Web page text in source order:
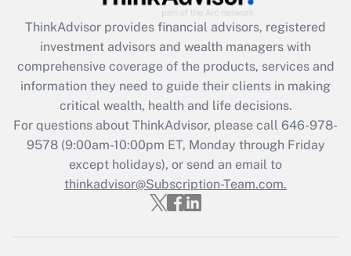
What is the CARES Act employee
retention tax credit that was available
during 2020 and 2021?
Get Answer
Recently Updated Q&As
Who must file a return?
Get Answer
ThinkAdvisor provides financial advisors, registered
investment advisors and wealth managers with
comprehensive coverage of the products, services and
information they need to guide their clients in making
critical wealth, health and life decisions.
For questions about ThinkAdvisor, please call 646-978-
9578(9:00am-10:00pm ET, Monday through Friday
except holidays), or send an email to
thinkadvisor@Subscription-Team.com.